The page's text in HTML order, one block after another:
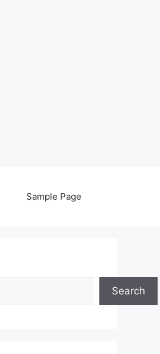
Sample Page
Search